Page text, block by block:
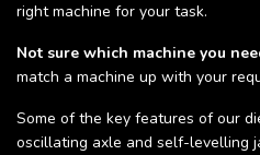
right machine for your task.
Not sure which machine you
match a machine up with your
Some of the key features of our
oscillating axle and self-levelling